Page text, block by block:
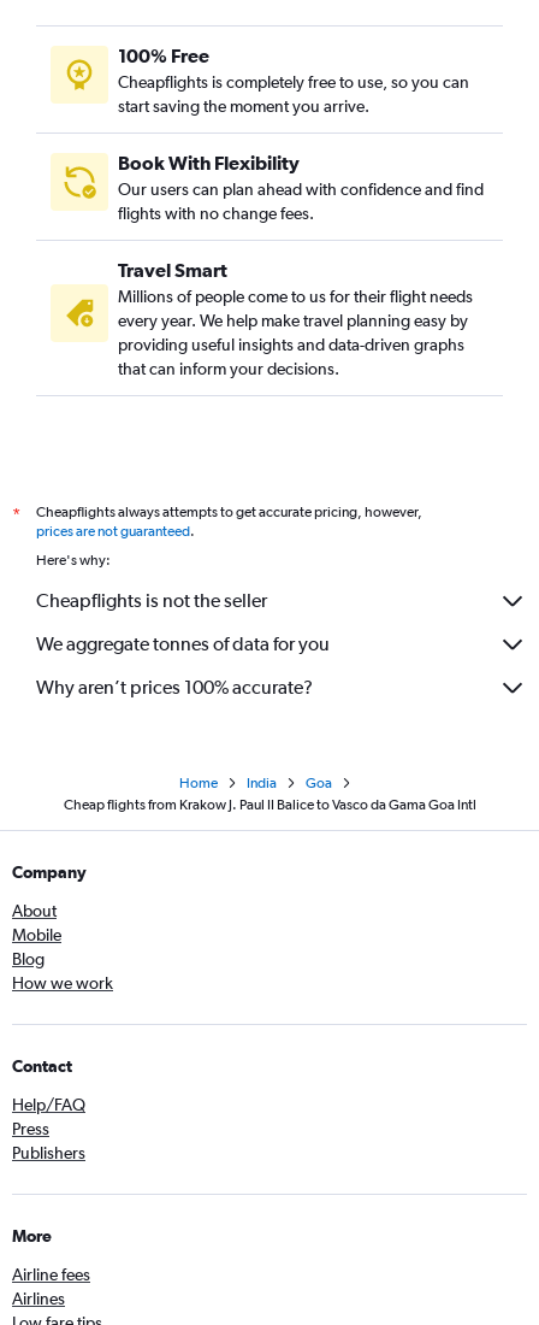
100% Free
Cheapflights is completely free to use, so you can
start saving the moment you arrive.
Book With Flexibility
Our users can plan ahead with confidence and find
flights with no change fees.
Travel Smart
Millions of people come to us for their flight needs
every year. We help make travel planning easy by
providing useful insights and data-driven graphs
that can inform your decisions.
*
Cheapflights always attempts to get accurate pricing, however,
prices are not guaranteed.
Here's why:
Cheapflights is not the seller
We aggregate tonnes of data for you
Why aren’t prices 100% accurate?
Home India
Goa
Cheap flights from Krakow J. Paul II Balice to Vasco da Gama Goa Intl
Company
About
Mobile
Blog
How we work
Contact
Help/FAQ
Press
Publishers
More
Airline fees
Airlines